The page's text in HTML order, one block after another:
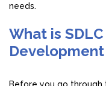
needs.
What is